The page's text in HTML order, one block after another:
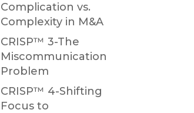
Complication vs.
Complexity in M&A
CRISP™ 3-The
Miscommunication
Problem
CRISP™ 4-Shifting
Focus to